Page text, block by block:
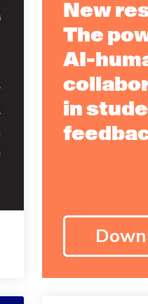
New
The
AI-
in